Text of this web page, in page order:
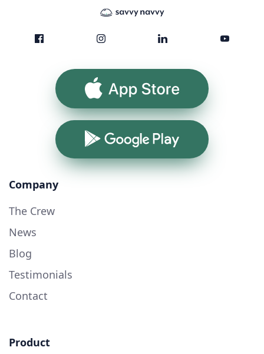
App Store
Google Play
Company
The Crew
News
Blog
Testimonials
Contact
Product